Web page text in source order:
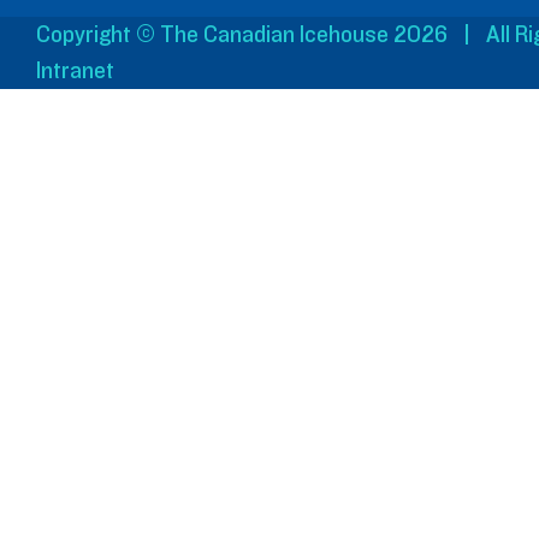
Copyright © The Canadian Icehouse 2026 All
Intranet